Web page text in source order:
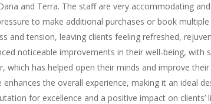
and Terra. The staff are very accommodating
to make additional purchases or book multiple
and tension, leaving clients feeling refreshed,
noticeable improvements in their well-being, with
which has helped open their minds and improve
the overall experience, making it an ideal
for excellence and a positive impact on clients’